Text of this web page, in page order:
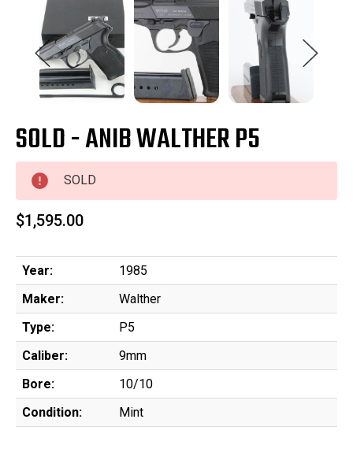
SOLD - ANIB WALTHER P5
SOLD
$1,595.00
Year:
1985
Maker:
Walther
Type:
P5
Caliber:
9mm
Bore:
10/10
Condition:
Mint